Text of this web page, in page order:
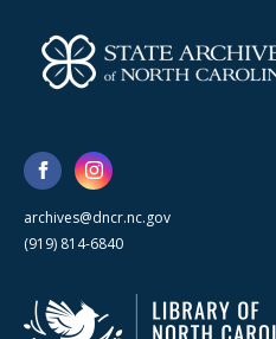
archives@dncr.nc.gov
(919) 814-6840